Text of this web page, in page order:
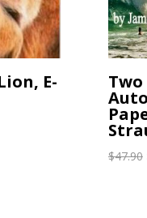
E-
$47.90